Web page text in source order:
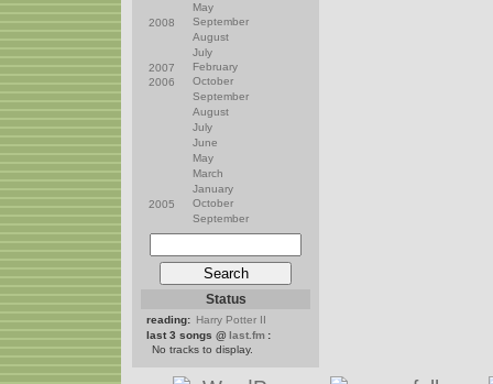
May
2008
September
August
July
2007
February
2006
October
September
August
July
June
May
March
January
2005
October
September
Status
reading: Harry Potter II
last 3 songs @ last.fm :
No tracks to display.